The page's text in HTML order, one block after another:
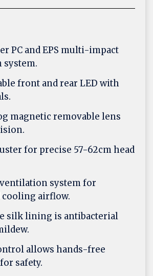
PC and EPS multi-impact
system.
front and rear LED with
magnetic removable lens
for precise 57-62cm head
system for
airflow.
silk lining is antibacterial
allows hands-free
safety.